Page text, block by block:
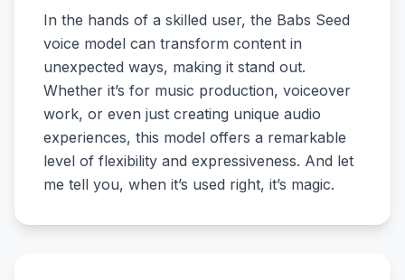
In the hands of a skilled user, the Babs Seed
voice model can transform content in
unexpected ways, making it stand out.
Whether it’s for music production, voiceover
work, or even just creating unique audio
experiences, this model offers a remarkable
level of flexibility and expressiveness. And let
me tell you, when it’s used right, it’s magic.